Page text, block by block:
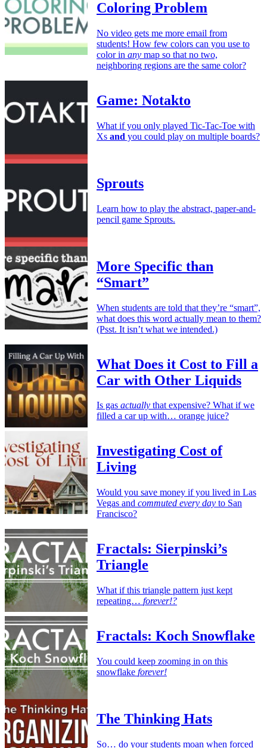
Coloring Problem
No video gets me more email from
students! How few colors can you use to
color in any map so that no two,
neighboring regions are the same color?
Game: Notakto
What if you only played Tic-Tac-Toe with
Xs and you could play on multiple boards?
Sprouts
Learn how to play the abstract, paper-and-
pencil game Sprouts.
More Specific than
“Smart”
When students are told that they’re “smart”,
what does this word actually mean to them?
(Psst. It isn’t what we intended.)
What Does it Cost to Fill a
Car with Other Liquids
Is gas actually that expensive? What if we
filled a car up with… orange juice?
Investigating Cost of
Living
Would you save money if you lived in Las
Vegas and commuted every day to San
Francisco?
Fractals: Sierpinski’s
Triangle
What if this triangle pattern just kept
repeating… forever!?
Fractals: Koch Snowflake
You could keep zooming in on this
snowflake forever!
The Thinking Hats
So… do your students moan when forced